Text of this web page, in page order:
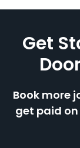
Get
Book more
get paid on